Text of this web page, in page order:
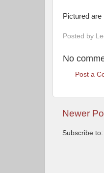
Pictured
Posted by
No
Post a
Newer
Subscribe to: